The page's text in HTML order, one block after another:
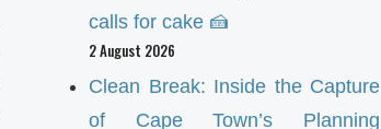
calls for cake 🍰
2 August 2026
Clean Break: Inside the Capture
of Cape Town’s Planning